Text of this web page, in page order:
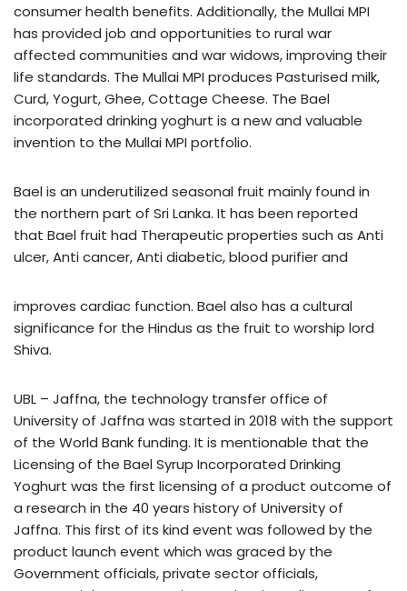
consumer health benefits. Additionally, the Mullai MPI
has provided job and opportunities to rural war
affected communities and war widows, improving their
life standards. The Mullai MPI produces Pasturised milk,
Curd, Yogurt, Ghee, Cottage Cheese. The Bael
incorporated drinking yoghurt is a new and valuable
invention to the Mullai MPI portfolio.
Bael is an underutilized seasonal fruit mainly found in
the northern part of Sri Lanka. It has been reported
that Bael fruit had Therapeutic properties such as Anti
ulcer, Anti cancer, Anti diabetic, blood purifier and
improves cardiac function. Bael also has a cultural
significance for the Hindus as the fruit to worship lord
Shiva.
UBL – Jaffna, the technology transfer office of
University of Jaffna was started in 2018 with the support
of the World Bank funding. It is mentionable that the
Licensing of the Bael Syrup Incorporated Drinking
Yoghurt was the first licensing of a product outcome of
a research in the 40 years history of University of
Jaffna. This first of its kind event was followed by the
product launch event which was graced by the
Government officials, private sector officials,